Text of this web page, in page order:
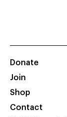
Donate
Join
Shop
Contact